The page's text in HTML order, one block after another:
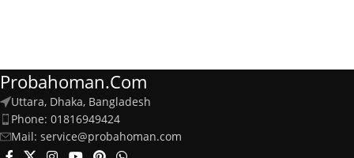
Probahoman.com
Uttara, Dhaka, Bangladesh
Phone: 01816949424
Mail: service@probahoman.com